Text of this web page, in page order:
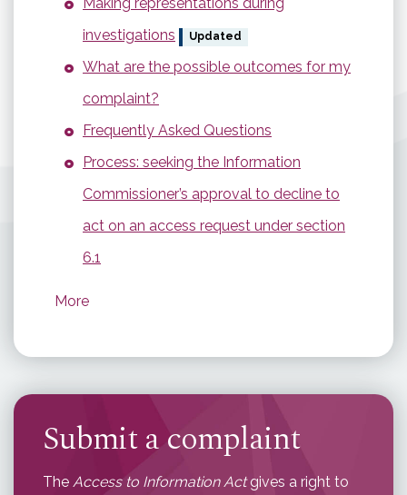
investigations
Updated
What are the possible outcomes for my
complaint?
Frequently Asked Questions
Process: seeking the Information
Commissioner’s approval to decline to
act on an access request under section
6.1
More
Submit a complaint
The Access to Information Actgives a right to